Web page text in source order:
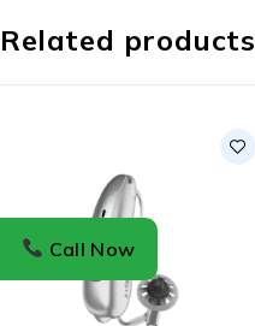
Related products
Call Now